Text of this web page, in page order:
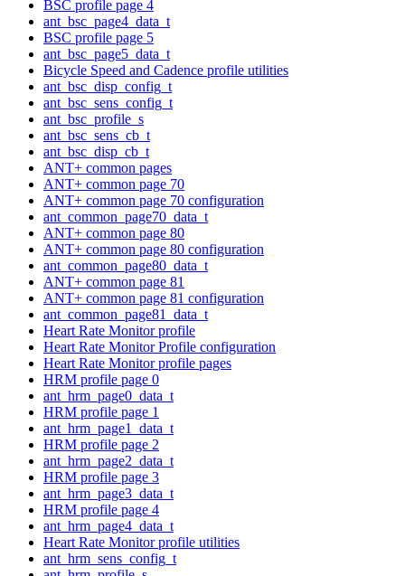
BSC profile page 4
ant_bsc_page4_data_t
BSC profile page 5
ant_bsc_page5_data_t
Bicycle Speed and Cadence profile utilities
ant_bsc_disp_config_t
ant_bsc_sens_config_t
ant_bsc_profile_s
ant_bsc_sens_cb_t
ant_bsc_disp_cb_t
ANT+ common pages
ANT+ common page 70
ANT+ common page 70 configuration
ant_common_page70_data_t
ANT+ common page 80
ANT+ common page 80 configuration
ant_common_page80_data_t
ANT+ common page 81
ANT+ common page 81 configuration
ant_common_page81_data_t
Heart Rate Monitor profile
Heart Rate Monitor Profile configuration
Heart Rate Monitor profile pages
HRM profile page 0
ant_hrm_page0_data_t
HRM profile page 1
ant_hrm_page1_data_t
HRM profile page 2
ant_hrm_page2_data_t
HRM profile page 3
ant_hrm_page3_data_t
HRM profile page 4
ant_hrm_page4_data_t
Heart Rate Monitor profile utilities
ant_hrm_sens_config_t